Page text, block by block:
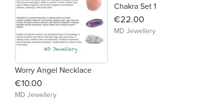
Worry Angel Necklace
€10.00
MD Jewellery
Chakra Set 1
€22.00
MD Jewellery